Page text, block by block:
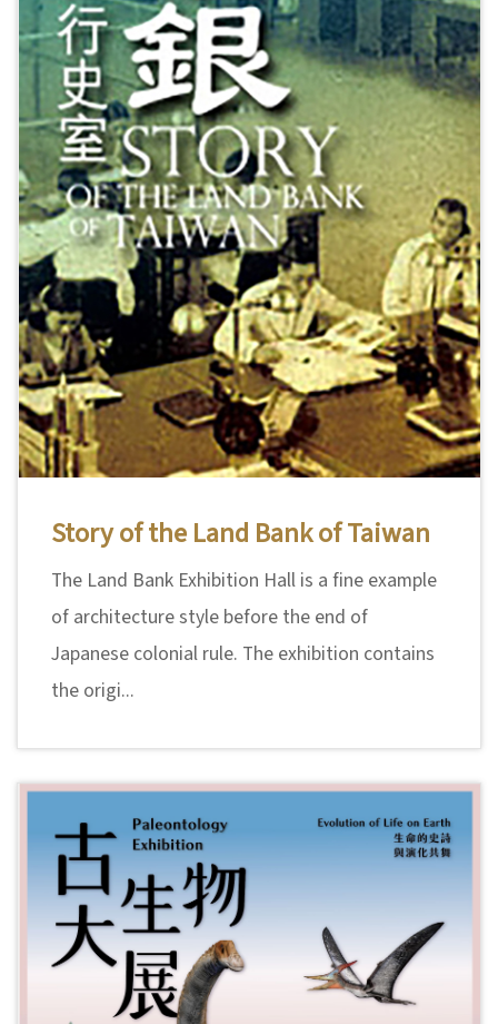
Story of the Land Bank of Taiwan
The Land Bank Exhibition Hall is a fine example
of architecture style before the end of
Japanese colonial rule. The exhibition contains
the origi...